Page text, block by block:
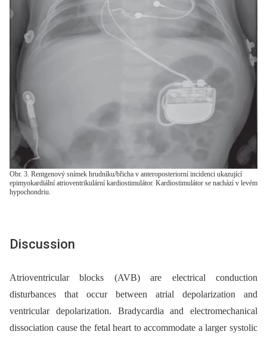
Obr. 3. Rentgenový snímek hrudníku/břicha v anteroposteriorní incidenci ukazující
epimyokardiální atrioventrikulární kardiostimulátor. Kardiostimulátor se nachází v levém
hypochondriu.
Discussion
Atrioventricular blocks (AVB) are electrical conduction
disturbances that occur between atrial depolarization and
ventricular depolarization. Bradycardia and electromechanical
dissociation cause the fetal heart to accommodate a larger systolic